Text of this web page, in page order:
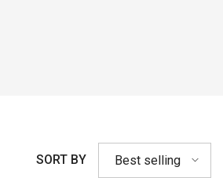
SORT BY Best selling